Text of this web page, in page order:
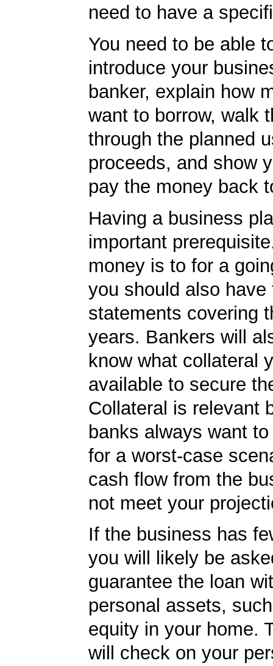
need to have a
You need to be able
introduce your
banker, explain how
want to borrow, walk
through the planned
proceeds, and show
pay the money back
Having a business
important
money is to for a
you should also have
statements covering
years. Bankers will
know what collateral
available to secure
Collateral is relevant
banks always want
for a worst-case
cash flow from the
not meet your
If the business has
you will likely be
guarantee the loan
personal assets,
equity in your home.
will check on your